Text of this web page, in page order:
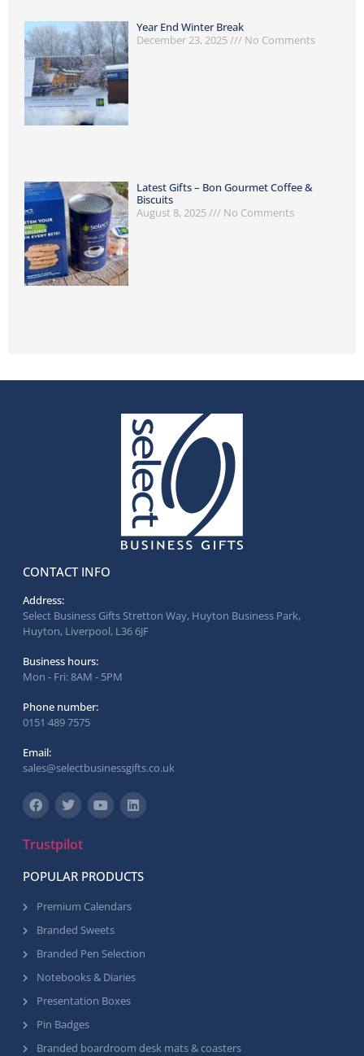
Year End Winter Break
December 23, 2025
No Comments
Latest Gifts – Bon Gourmet Coffee &
Biscuits
August 8, 2025
No Comments
CONTACT INFO
Address:
Select Business Gifts Stretton Way, Huyton Business Park,
Huyton, Liverpool, L36 6JF
Business hours:
Mon - Fri: 8AM - 5PM
Phone number:
0151 489 7575
Email:
sales@selectbusinessgifts.co.uk
Trustpilot
POPULAR PRODUCTS
Premium Calendars
Branded Sweets
Branded Pen Selection
Notebooks & Diaries
Presentation Boxes
Pin Badges
Branded boardroom desk mats & coasters